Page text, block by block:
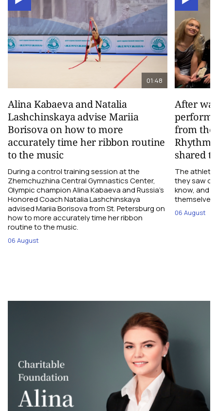
01:48
Alina Kabaeva and Natalia
Lashchinskaya advise Mariia
Borisova on how to more
accurately time her ribbon routine
to the music
During a control training session at the
Zhemchuzhina Central Gymnastics Center,
Olympic champion Alina Kabaeva and Russia’s
Honored Coach Natalia Lashchinskaya
advised Mariia Borisova from St. Petersburg on
how to more accurately time her ribbon
routine to the music.
06 August
After
from the
shared
The
they saw
know, and
themselves
06 August